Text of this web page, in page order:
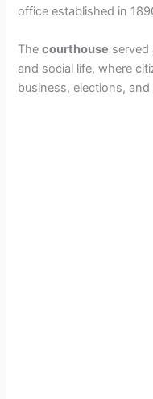
office established in
Thecourthouse
and social life, where
business, elections, and